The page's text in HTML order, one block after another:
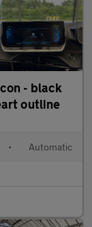
• Automatic